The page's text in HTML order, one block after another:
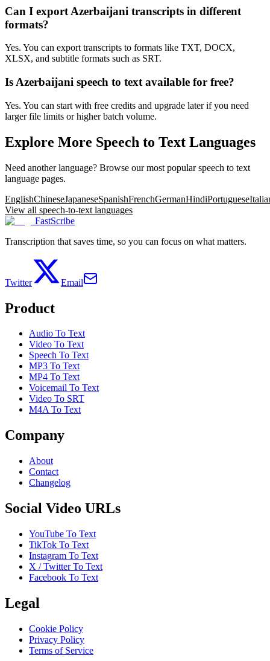
Can I export Azerbaijani transcripts in different
formats?
Yes. You can export transcripts to formats like TXT, DOCX,
XLSX, and subtitle formats such as SRT.
Is Azerbaijani speech to text available for free?
Yes. You can start with free credits and upgrade later if you need
larger file limits or higher batch volume.
Explore More Speech to Text Languages
Need another language? Browse our most popular speech to text
language pages.
EnglishChineseJapaneseSpanishFrenchGermanHindiPortuguese
View all speech-to-text languages
FastScribe
Transcription that saves time, so you can focus on what matters.
Twitter Email
Product
Audio To Text
Video To Text
Speech To Text
MP3 To Text
MP4 To Text
Voicemail To Text
Video To SRT
M4A To Text
Company
About
Contact
Changelog
Social Video URLs
YouTube To Text
TikTok To Text
Instagram To Text
X / Twitter To Text
Facebook To Text
Legal
Cookie Policy
Privacy Policy
Terms of Service